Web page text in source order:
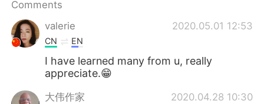
Comments
valerie
2020.05.01 12:53
CN EN
I have learned many from u, really
appreciate.😁
大伟作家 2020.04.28 10:30